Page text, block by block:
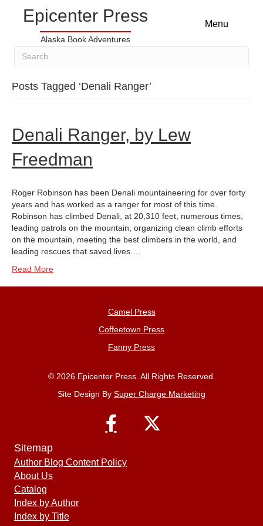
Epicenter Press
Alaska Book Adventures
Menu
Posts Tagged ‘Denali Ranger’
Denali Ranger, by Lew
Freedman
Roger Robinson has been Denali mountaineering for over forty
years and has worked as a ranger for most of this time.
Robinson has climbed Denali, at 20,310 feet, numerous times,
leading patrols on the mountain, organizing clean climb efforts
on the mountain, meeting the best climbers in the world, and
leading rescues that saved lives.…
Read More
Camel Press
Coffeetown Press
Fanny Press
© 2026 Epicenter Press. All Rights Reserved.
Site Design By Super Charge Marketing
Sitemap
Author Blog Content Policy
About Us
Catalog
Index by Author
Index by Title